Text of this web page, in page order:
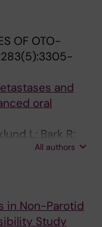
OF OTO-
and
oral
L; Bark R;
All authors
in Non-Parotid
Study